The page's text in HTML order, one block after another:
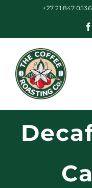
+27 21 847 0536